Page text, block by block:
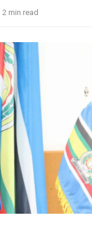
2 min read